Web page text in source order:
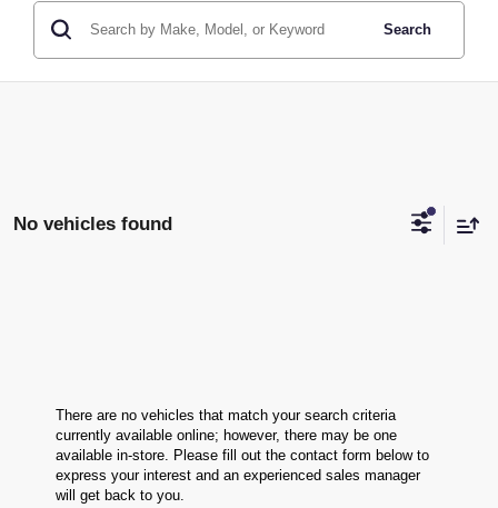
Search
No vehicles found
There are no vehicles that match your search criteria
currently available online; however, there may be one
available in-store. Please fill out the contact form below to
express your interest and an experienced sales manager
will get back to you.